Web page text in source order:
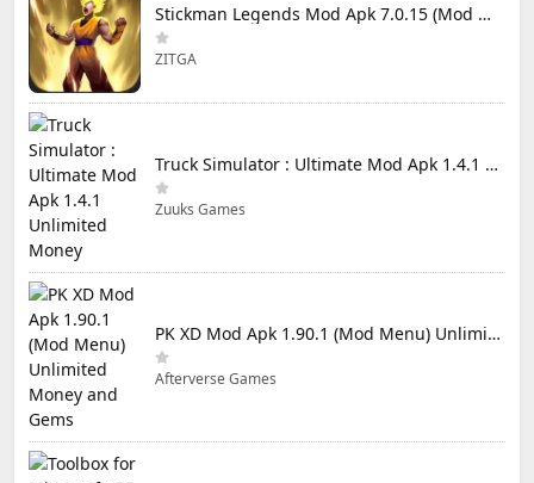
Stickman Legends Mod Apk 7.0.15 (Mod Menu) Unlimited Money and Gems Max Level
ZITGA
Truck Simulator : Ultimate Mod Apk 1.4.1 Unlimited Money
Zuuks Games
PK XD Mod Apk 1.90.1 (Mod Menu) Unlimited Money and Gems
Afterverse Games